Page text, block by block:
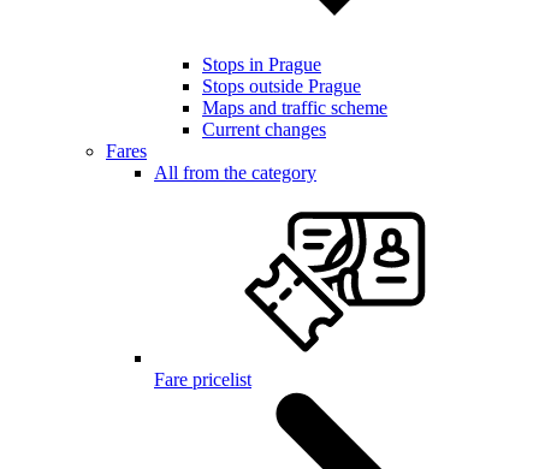
Stops in Prague
Stops outside Prague
Maps and traffic scheme
Current changes
Fares
All from the category
Fare pricelist